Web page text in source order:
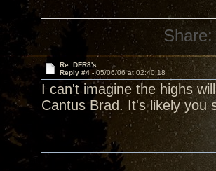
Share:
Re: DFR8's
Reply #4 -05/06/06 at 02:40:18
I can't imagine the highs
Cantus Brad. It's likely you